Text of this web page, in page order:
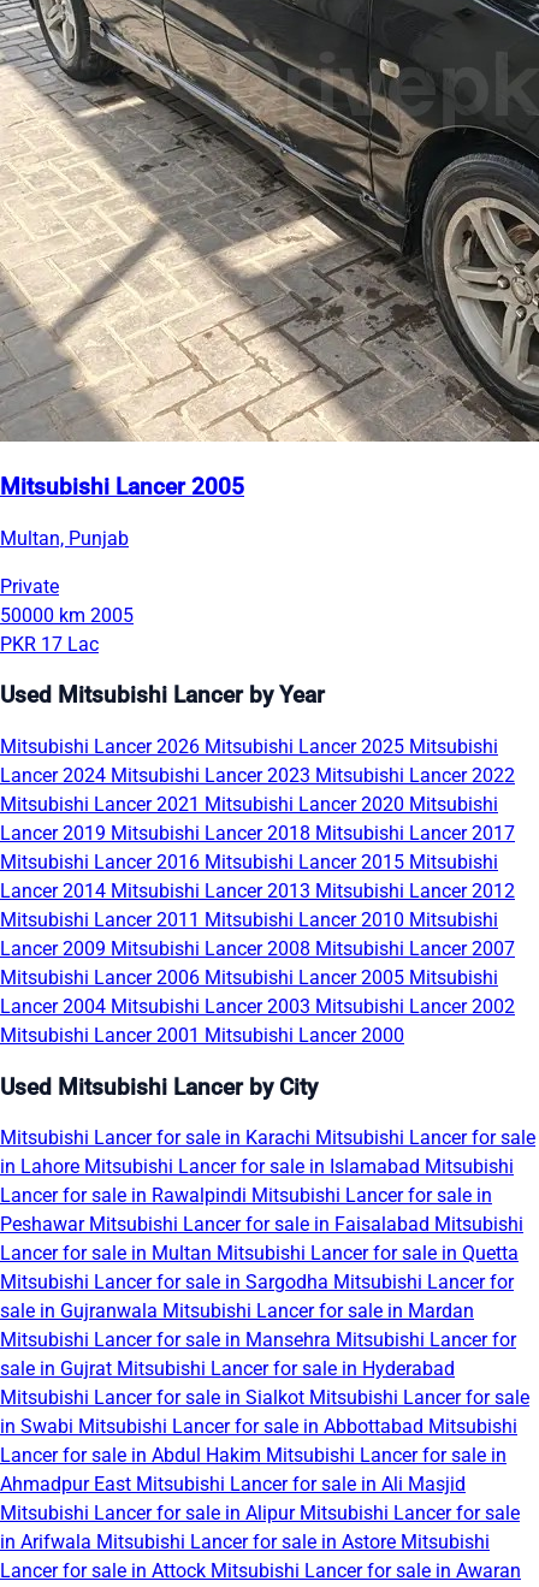
Mitsubishi Lancer 2005
Multan, Punjab
Private
50000 km 2005
PKR 17 Lac
Used Mitsubishi Lancer by Year
Mitsubishi Lancer 2026 Mitsubishi Lancer 2025 Mitsubishi
Lancer 2024 Mitsubishi Lancer 2023 Mitsubishi Lancer 2022
Mitsubishi Lancer 2021 Mitsubishi Lancer 2020 Mitsubishi
Lancer 2019 Mitsubishi Lancer 2018 Mitsubishi Lancer 2017
Mitsubishi Lancer 2016 Mitsubishi Lancer 2015 Mitsubishi
Lancer 2014 Mitsubishi Lancer 2013 Mitsubishi Lancer 2012
Mitsubishi Lancer 2011 Mitsubishi Lancer 2010 Mitsubishi
Lancer 2009 Mitsubishi Lancer 2008 Mitsubishi Lancer 2007
Mitsubishi Lancer 2006 Mitsubishi Lancer 2005 Mitsubishi
Lancer 2004 Mitsubishi Lancer 2003 Mitsubishi Lancer 2002
Mitsubishi Lancer 2001 Mitsubishi Lancer 2000
Used Mitsubishi Lancer by City
Mitsubishi Lancer for sale in Karachi Mitsubishi Lancer for sale
in Lahore Mitsubishi Lancer for sale in Islamabad Mitsubishi
Lancer for sale in Rawalpindi Mitsubishi Lancer for sale in
Peshawar Mitsubishi Lancer for sale in Faisalabad Mitsubishi
Lancer for sale in Multan Mitsubishi Lancer for sale in Quetta
Mitsubishi Lancer for sale in Sargodha Mitsubishi Lancer for
sale in Gujranwala Mitsubishi Lancer for sale in Mardan
Mitsubishi Lancer for sale in Mansehra Mitsubishi Lancer for
sale in Gujrat Mitsubishi Lancer for sale in Hyderabad
Mitsubishi Lancer for sale in Sialkot Mitsubishi Lancer for sale
in Swabi Mitsubishi Lancer for sale in Abbottabad Mitsubishi
Lancer for sale in Abdul Hakim Mitsubishi Lancer for sale in
Ahmadpur East Mitsubishi Lancer for sale in Ali Masjid
Mitsubishi Lancer for sale in Alipur Mitsubishi Lancer for sale
in Arifwala Mitsubishi Lancer for sale in Astore Mitsubishi
Lancer for sale in Attock Mitsubishi Lancer for sale in Awaran